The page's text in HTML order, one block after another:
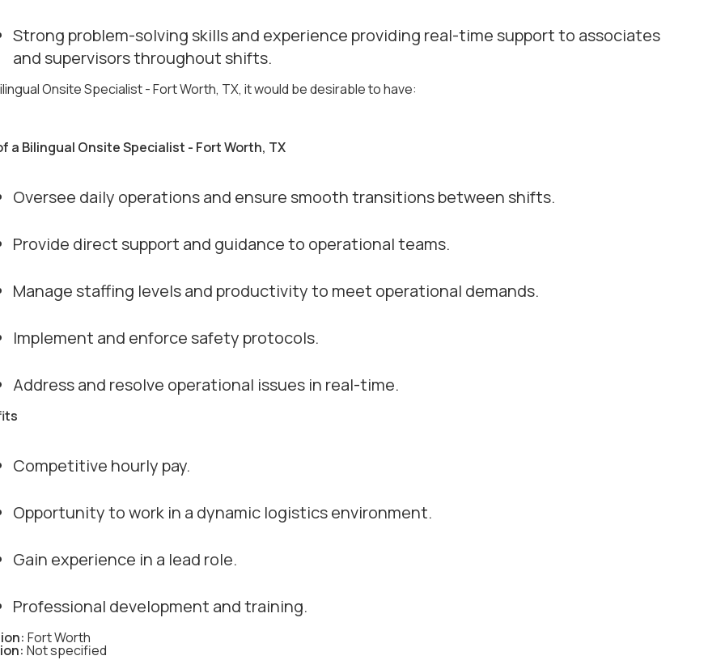
Strong problem-solving skills and experience providing real-time support to associates
and supervisors throughout shifts.
Onsite Specialist - Fort Worth, TX, it would be desirable to have:
a Bilingual Onsite Specialist - Fort Worth, TX
Oversee daily operations and ensure smooth transitions between shifts.
Provide direct support and guidance to operational teams.
Manage staffing levels and productivity to meet operational demands.
Implement and enforce safety protocols.
Address and resolve operational issues in real-time.
Competitive hourly pay.
Opportunity to work in a dynamic logistics environment.
Gain experience in a lead role.
Professional development and training.
Fort Worth
Not specified